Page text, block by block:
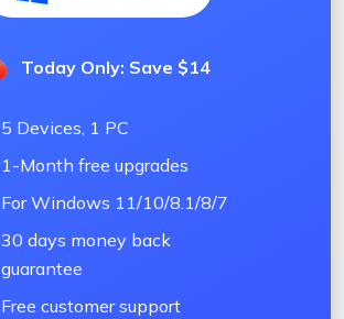
Today Only: Save $14
5 Devices, 1 PC
1-Month free upgrades
For Windows 11/10/8.1/8/7
30 days money back
guarantee
Free customer support